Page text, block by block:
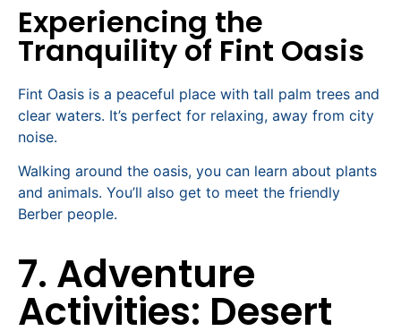
Experiencing the
Tranquility of Fint Oasis
Fint Oasis is a peaceful place with tall palm trees and
clear waters. It’s perfect for relaxing, away from city
noise.
Walking around the oasis, you can learn about plants
and animals. You’ll also get to meet the friendly
Berber people.
7. Adventure
Activities: Desert